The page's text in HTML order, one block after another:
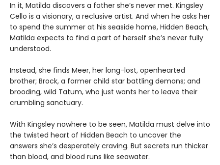
In it, Matilda discovers a father she’s never met. Kingsley
Cello is a visionary, a reclusive artist. And when he asks her
to spend the summer at his seaside home, Hidden Beach,
Matilda expects to find a part of herself she’s never fully
understood.
Instead, she finds Meer, her long-lost, openhearted
brother; Brock, a former child star battling demons; and
brooding, wild Tatum, who just wants her to leave their
crumbling sanctuary.
With Kingsley nowhere to be seen, Matilda must delve into
the twisted heart of Hidden Beach to uncover the
answers she’s desperately craving. But secrets run thicker
than blood, and blood runs like seawater.